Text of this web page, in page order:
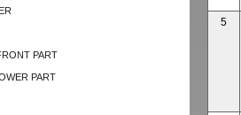
PART
PART
5